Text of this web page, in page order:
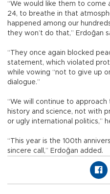
“We would like them to come
24, to breathe in that
happened among our
they won’t do that,” Erdoğan
“They once again blocked
statement, which violated
while vowing “not to give up
dialogue.”
“We will continue to
history and science, not with
or ugly international politics,”
“This year is the 100th
sincere call,” Erdoğan added.